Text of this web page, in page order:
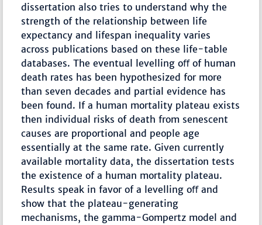
dissertation also tries to understand why the
strength of the relationship between life
expectancy and lifespan inequality varies
across publications based on these life-table
databases. The eventual levelling oﬀ of human
death rates has been hypothesized for more
than seven decades and partial evidence has
been found. If a human mortality plateau exists
then individual risks of death from senescent
causes are proportional and people age
essentially at the same rate. Given currently
available mortality data, the dissertation tests
the existence of a human mortality plateau.
Results speak in favor of a levelling oﬀ and
show that the plateau-generating
mechanisms, the gamma-Gompertz model and